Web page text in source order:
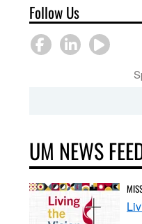
Follow Us
UM NEWS